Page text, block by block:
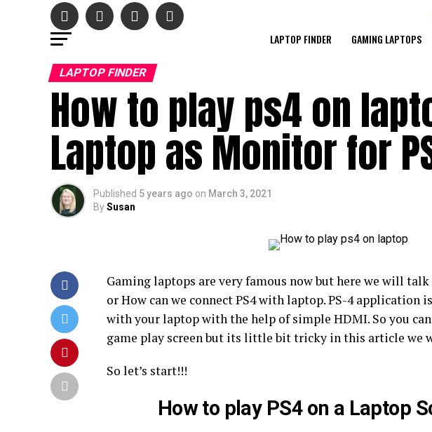
LAPTOP FINDER GAMING LAPTOPS
LAPTOP FINDER
How to play ps4 on
Laptop as Monitor for
Published 5 years ago on March 3, 2021
BySusan
Gaming laptops are very famous now but here we will
or How can we connect PS4 with laptop. PS-4 application
with your laptop with the help of simple HDMI. So you
game play screen but its little bit tricky in this article we
So let’s start!!!
How to play PS4 on a Laptop